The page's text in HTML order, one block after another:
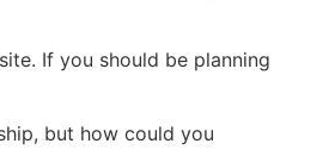
If you should be planning
but how could you